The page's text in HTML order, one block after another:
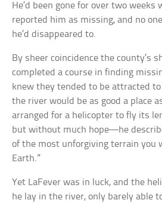
He’d been gone for over two weeks
reported him as missing, and no
he’d disappeared to.
By sheer coincidence the county’s
completed a course in finding
knew they tended to be attracted
the river would be as good a place
arranged for a helicopter to fly its
but without much hope—he
of the most unforgiving terrain you
Earth.”
Yet LaFever was in luck, and the
he lay in the river, only barely able